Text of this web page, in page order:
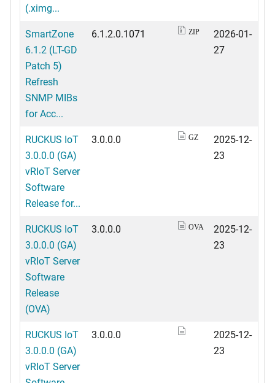
(.ximg...
SmartZone
6.1.2 (LT-GD
Patch 5)
Refresh
SNMP MIBs
for Acc...
6.1.2.0.1071 ZIP
2026-01-
27
RUCKUS IoT
3.0.0.0 (GA)
vRIoT Server
Software
Release for...
3.0.0.0 GZ
2025-12-
23
RUCKUS IoT
3.0.0.0 (GA)
vRIoT Server
Software
Release
(OVA)
3.0.0.0 OVA
2025-12-
23
RUCKUS IoT
3.0.0.0 (GA)
vRIoT Server
3.0.0.0
2025-12-
23